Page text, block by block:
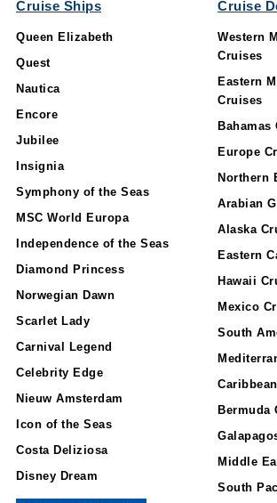
Cruise Ships
Queen Elizabeth
Quest
Nautica
Encore
Jubilee
Insignia
Symphony of the Seas
MSC World Europa
Independence of the Seas
Diamond Princess
Norwegian Dawn
Scarlet Lady
Carnival Legend
Celebrity Edge
Nieuw Amsterdam
Icon of the Seas
Costa Deliziosa
Disney Dream
Cruise
Western
Cruises
Eastern
Cruises
Bahamas
Europe
Northern
Arabian
Alaska
Eastern
Hawaii
Mexico
South
Bermuda
Middle
South